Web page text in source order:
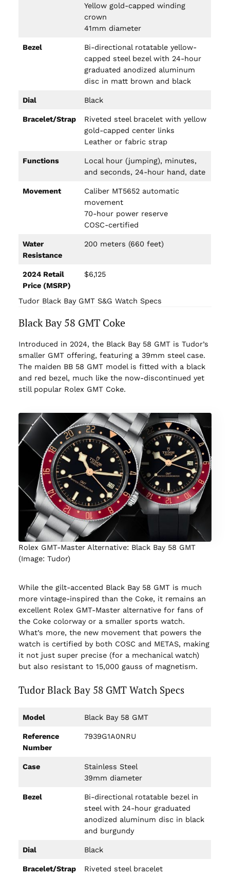
Yellow gold-capped winding
crown
41mm diameter
Bezel
Bi-directional rotatable yellow-
capped steel bezel with 24-hour
graduated anodized aluminum
disc in matt brown and black
Dial Black
Bracelet/Strap
Riveted steel bracelet with yellow
gold-capped center links
Leather or fabric strap
Functions
Local hour (jumping), minutes,
and seconds, 24-hour hand, date
Movement
Caliber MT5652 automatic
movement
70-hour power reserve
COSC-certified
Water
Resistance
200 meters (660 feet)
2024 Retail
Price (MSRP)
$6,125
Tudor Black Bay GMT S&G Watch Specs
Black Bay 58 GMT Coke
Introduced in 2024, the Black Bay 58 GMT is Tudor’s
smaller GMT offering, featuring a 39mm steel case.
The maiden BB 58 GMT model is fitted with a black
and red bezel, much like the now-discontinued yet
still popular Rolex GMT Coke.
Rolex GMT-Master Alternative: Black Bay 58 GMT
(Image: Tudor)
While the gilt-accented Black Bay 58 GMT is much
more vintage-inspired than the Coke, it remains an
excellent Rolex GMT-Master alternative for fans of
the Coke colorway or a smaller sports watch.
What’s more, the new movement that powers the
watch is certified by both COSC and METAS, making
it not just super precise (for a mechanical watch)
but also resistant to 15,000 gauss of magnetism.
Tudor Black Bay 58 GMT Watch Specs
Model Black Bay 58 GMT
Reference
Number
7939G1A0NRU
Case
Stainless Steel
39mm diameter
Bezel
Bi-directional rotatable bezel in
steel with 24-hour graduated
anodized aluminum disc in black
and burgundy
Dial Black
Bracelet/Strap
Riveted steel bracelet